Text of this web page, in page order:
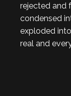
rejected and
condensed
exploded
real and